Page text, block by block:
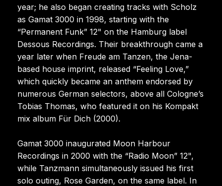
year; he also began creating tracks with Scholz
as Gamat 3000 in 1998, starting with the
“Permanent Funk” 12" on the Hamburg label
Dessous Recordings. Their breakthrough came a
year later when Freude am Tanzen, the Jena-
based house imprint, released “Feeling Love,”
which quickly became an anthem endorsed by
numerous German selectors, above all Cologne’s
Tobias Thomas, who featured it on his Kompakt
mix album Für Dich (2000).
Gamat 3000 inaugurated Moon Harbour
Recordings in 2000 with the “Radio Moon” 12",
while Tanzmann simultaneously issued his first
solo outing, Rose Garden, on the same label. In